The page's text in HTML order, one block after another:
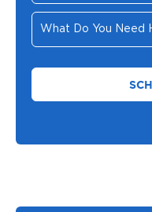
What
Do
You